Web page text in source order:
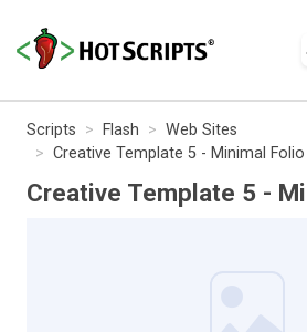
Scripts Flash
Web Sites
Creative Template 5 - Minimal Folio
Creative Template 5 -